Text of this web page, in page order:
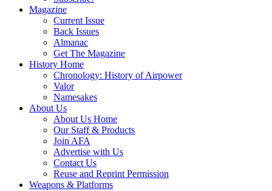
Magazine
Current Issue
Back Issues
Almanac
Get The Magazine
History Home
Chronology: History of Airpower
Valor
Namesakes
About Us
About Us Home
Our Staff & Products
Join AFA
Advertise with Us
Contact Us
Reuse and Reprint Permission
Weapons & Platforms